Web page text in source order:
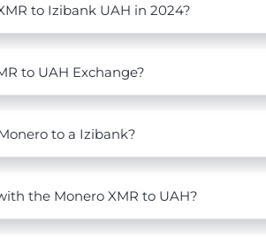
to Izibank UAH in 2024?
to UAH Exchange?
to a Izibank?
the Monero XMR to UAH?